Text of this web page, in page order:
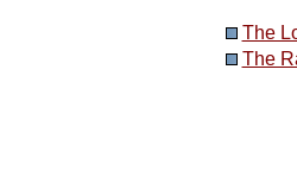
The
The